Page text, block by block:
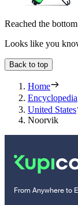
Reached the
Looks like you
Back to top
Home
Encyclopedia
United States
Noorvik
From Anywhere to